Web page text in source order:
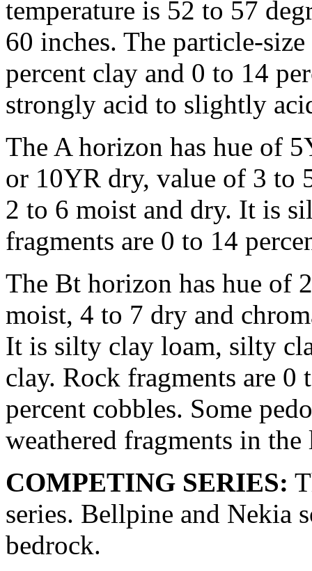
temperature is 52 to 57
60 inches. The particle-
percent clay and 0 to 14
strongly acid to slightly
The A horizon has hue of
or 10YR dry, value of 3 to
2 to 6 moist and dry. It is
fragments are 0 to 14
The Bt horizon has hue of
moist, 4 to 7 dry and
It is silty clay loam, silty
clay. Rock fragments are 0
percent cobbles. Some
weathered fragments in
COMPETING SERIES:
series. Bellpine and Nekia
bedrock.